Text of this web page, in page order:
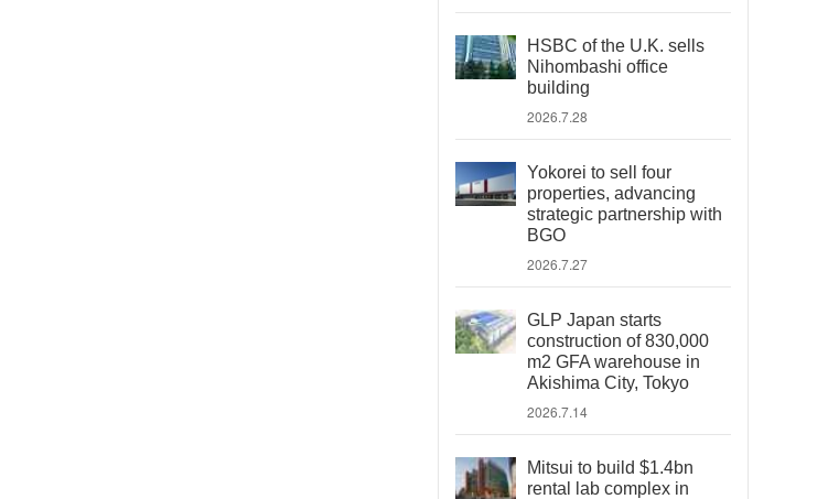
HSBC of the U.K. sells
Nihombashi office
building
2026.7.28
Yokorei to sell four
properties, advancing
strategic partnership with
BGO
2026.7.27
GLP Japan starts
construction of 830,000
m2 GFA warehouse in
Akishima City, Tokyo
2026.7.14
Mitsui to build $1.4bn
rental lab complex in